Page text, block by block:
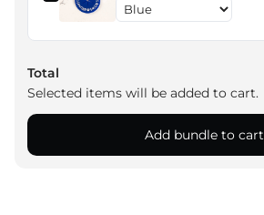
Total
Selected items will be added to cart.
Add bundle to cart